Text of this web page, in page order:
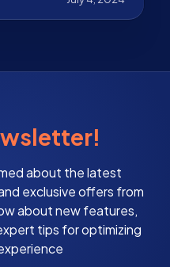
about the latest
exclusive offers from
about new features,
tips for optimizing